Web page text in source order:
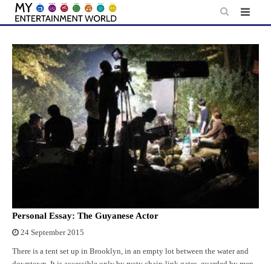
Skip
content
Personal Essay: The Guyanese Actor
24 September 2015
There is a tent set up in Brooklyn, in an empty lot between the water and